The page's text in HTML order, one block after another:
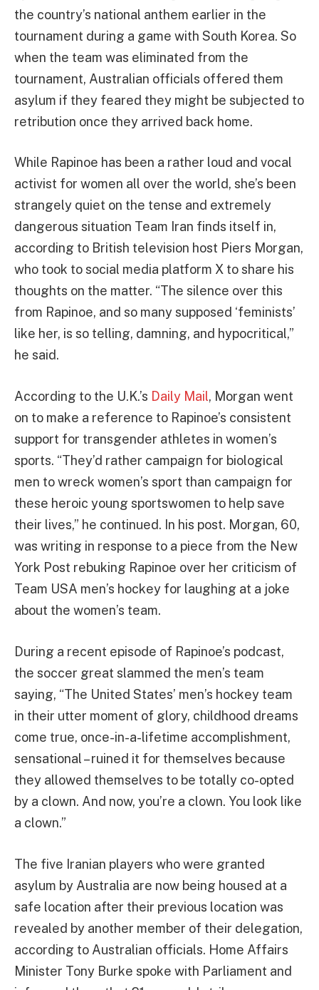
the country’s national anthem earlier in the
tournament during a game with South Korea. So
when the team was eliminated from the
tournament, Australian officials offered them
asylum if they feared they might be subjected to
retribution once they arrived back home.
While Rapinoe has been a rather loud and vocal
activist for women all over the world, she’s been
strangely quiet on the tense and extremely
dangerous situation Team Iran finds itself in,
according to British television host Piers Morgan,
who took to social media platform X to share his
thoughts on the matter. “The silence over this
from Rapinoe, and so many supposed ‘feminists’
like her, is so telling, damning, and hypocritical,”
he said.
According to the U.K.’s Daily Mail, Morgan went
on to make a reference to Rapinoe’s consistent
support for transgender athletes in women’s
sports. “They’d rather campaign for biological
men to wreck women’s sport than campaign for
these heroic young sportswomen to help save
their lives,” he continued. In his post. Morgan, 60,
was writing in response to a piece from the New
York Post rebuking Rapinoe over her criticism of
Team USA men’s hockey for laughing at a joke
about the women’s team.
During a recent episode of Rapinoe’s podcast,
the soccer great slammed the men’s team
saying, “The United States’ men’s hockey team
in their utter moment of glory, childhood dreams
come true, once-in-a-lifetime accomplishment,
sensational – ruined it for themselves because
they allowed themselves to be totally co-opted
by a clown. And now, you’re a clown. You look like
a clown.”
The five Iranian players who were granted
asylum by Australia are now being housed at a
safe location after their previous location was
revealed by another member of their delegation,
according to Australian officials. Home Affairs
Minister Tony Burke spoke with Parliament and